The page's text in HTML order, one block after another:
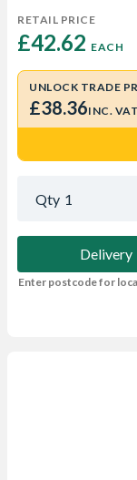
RETAIL PRICE
£42.62 EACH
UNLOCK TRADE
£38.36INC. VAT
Qty 1
Delivery
Enter postcode for